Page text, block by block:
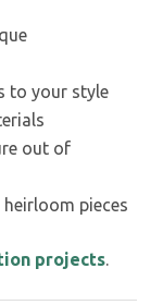
to your style
out of
pieces
projects